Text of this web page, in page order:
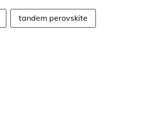
tandem perovskite